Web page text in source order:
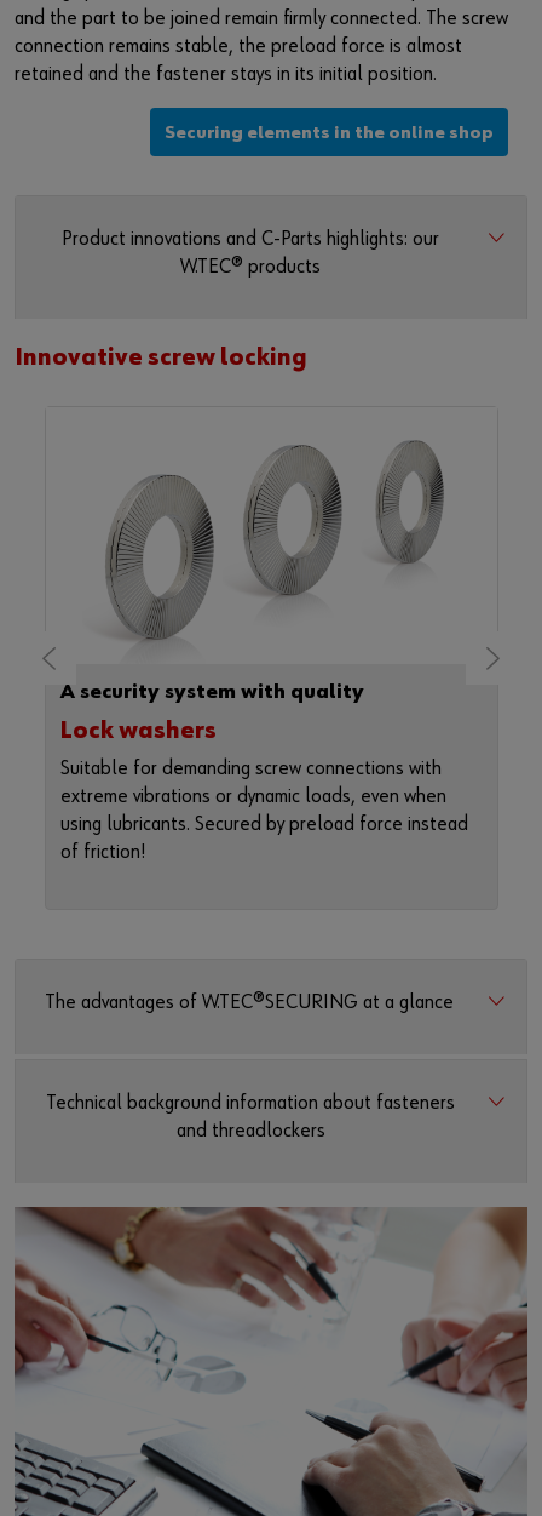
and the part to be joined remain firmly connected. The screw
connection remains stable, the preload force is almost
retained and the fastener stays in its initial position.
Securing elements in the online shop
Product innovations and C-Parts highlights: our
W.TEC® products
Innovative screw locking
A security system with quality
Lock washers
Suitable for demanding screw connections with
extreme vibrations or dynamic loads, even when
using lubricants. Secured by preload force instead
of friction!
The advantages of W.TEC®SECURING at a glance
Technical background information about fasteners
and threadlockers